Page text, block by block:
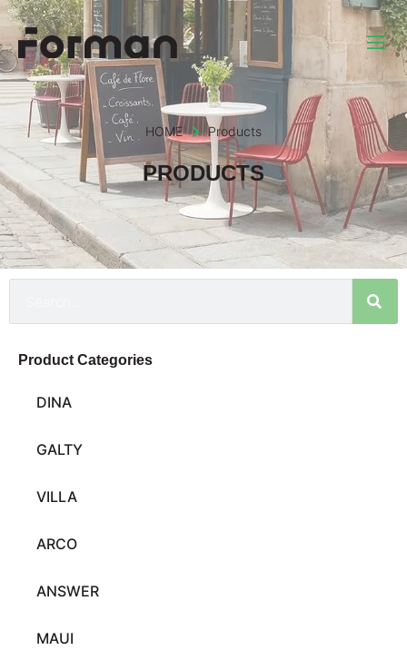
HOME Products
PRODUCTS
Product Categories
DINA
GALTY
VILLA
ARCO
ANSWER
MAUI